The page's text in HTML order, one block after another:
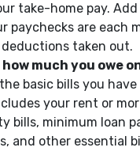
take-home pay.
paychecks are each
taken out.
much you owe
basic bills you
your rent or
bills, minimum loan
and other essential